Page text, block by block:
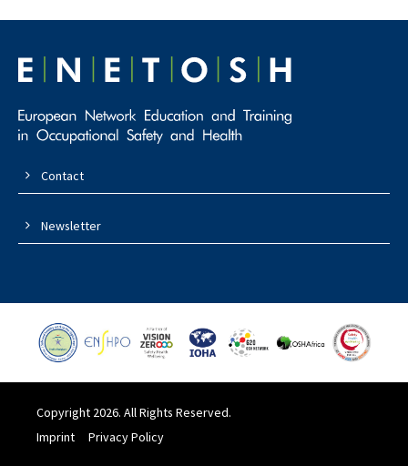
Contact
Newsletter
Copyright 2026. All Rights Reserved.
Imprint
Privacy Policy